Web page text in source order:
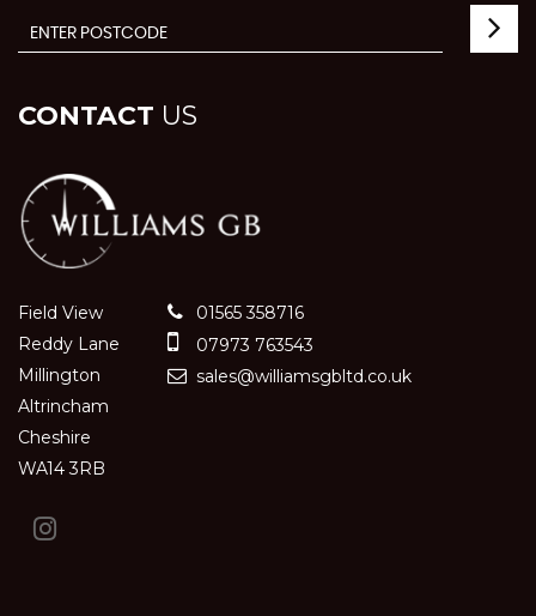
CONTACT US
Field View
Reddy Lane
Millington
Altrincham
Cheshire
WA14 3RB
01565 358716
07973 763543
sales@williamsgbltd.co.uk